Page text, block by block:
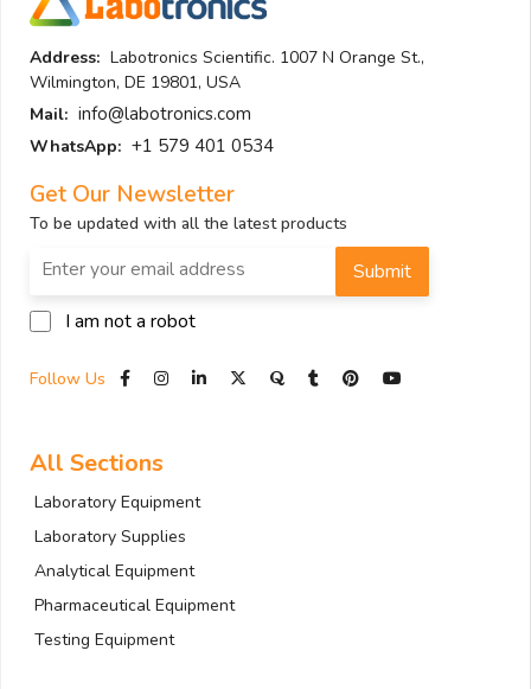
Address: Labotronics Scientific. 1007 N Orange St.,
Wilmington, DE 19801, USA
Mail: info@labotronics.com
WhatsApp: +1 579 401 0534
Get Our Newsletter
To be updated with all the latest products
I am not a robot
Submit
Follow Us
All Sections
Laboratory Equipment
Laboratory Supplies
Analytical Equipment
Pharmaceutical Equipment
Testing Equipment